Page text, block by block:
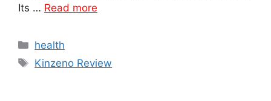
Its … Read more
Categories
health
Tags
Kinzeno Review